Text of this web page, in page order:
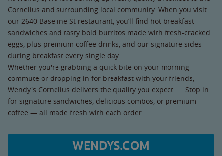
Cornelius and surrounding local community. When you visit
our 2640 Baseline St restaurant, you’ll find hot breakfast
sandwiches and tasty bold burritos made with fresh-cracked
eggs, plus premium coffee drinks, and our signature sides
during breakfast every single day.
Whether you're grabbing a quick bite on your morning
commute or dropping in for breakfast with your friends,
Wendy's Cornelius delivers the quality you expect. Stop in
for signature sandwiches, delicious combos, or premium
coffee — all made fresh with each order.
WENDYS.COM